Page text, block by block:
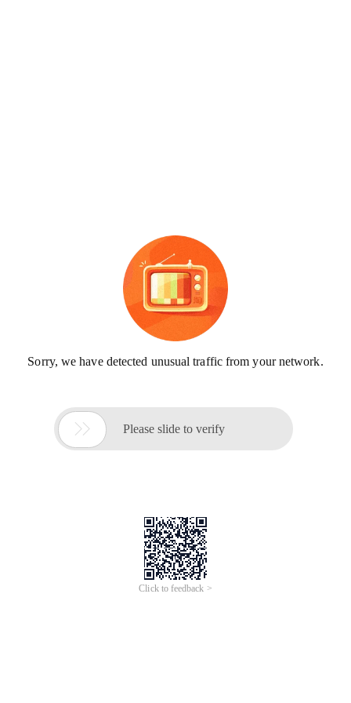
Sorry, we have detected unusual traffic from your network.
 Please slide to verify
Click to feedback >